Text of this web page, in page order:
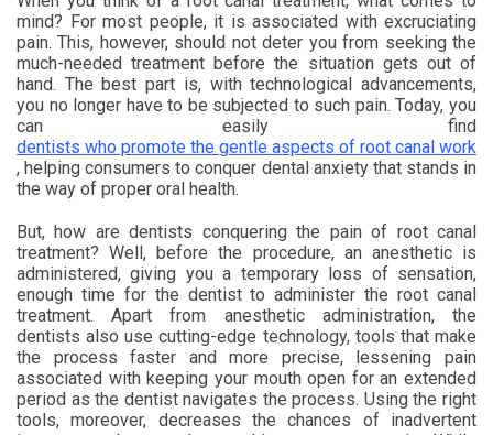
mind? For most people, it is associated with excruciating
pain. This, however, should not deter you from seeking the
much-needed treatment before the situation gets out of
hand. The best part is, with technological advancements,
you no longer have to be subjected to such pain. Today, you
can easily find
dentists who promote the gentle aspects of root canal work
, helping consumers to conquer dental anxiety that stands in
the way of proper oral health.
But, how are dentists conquering the pain of root canal
treatment? Well, before the procedure, an anesthetic is
administered, giving you a temporary loss of sensation,
enough time for the dentist to administer the root canal
treatment. Apart from anesthetic administration, the
dentists also use cutting-edge technology, tools that make
the process faster and more precise, lessening pain
associated with keeping your mouth open for an extended
period as the dentist navigates the process. Using the right
tools, moreover, decreases the chances of inadvertent